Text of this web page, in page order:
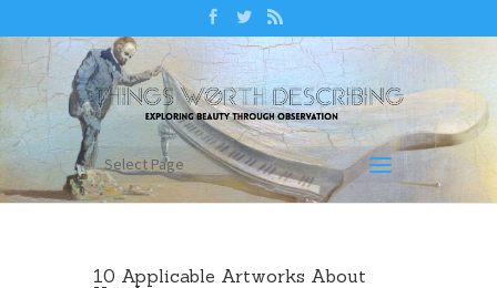
Select Page
10 Applicable Artworks About